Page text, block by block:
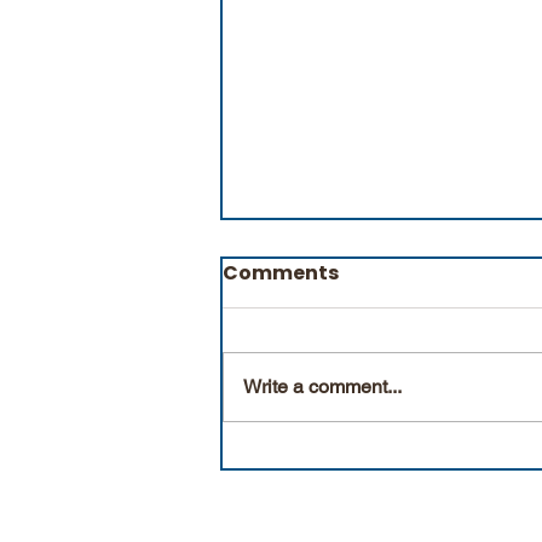
Natural Facts
Comments
Write a comment...